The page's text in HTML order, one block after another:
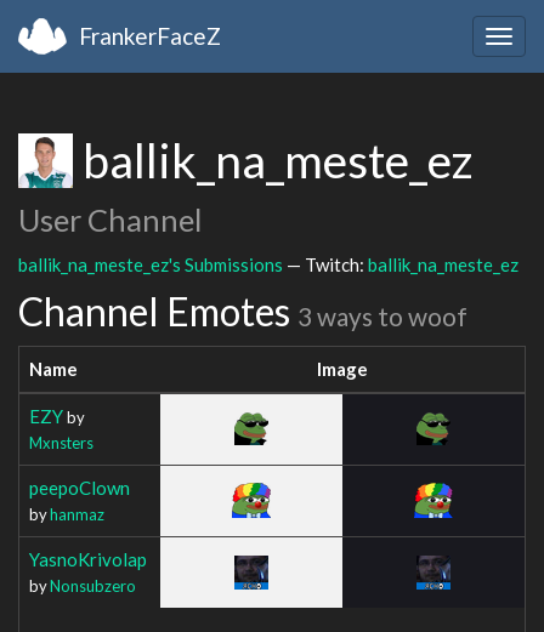
FrankerFaceZ
ballik_na_meste_ez
User Channel
ballik_na_meste_ez's Submissions — Twitch: ballik_na_meste_ez
Channel Emotes 3 ways to woof
Name Image
EZYby
Mxnsters
peepoClown
byhanmaz
YasnoKrivolap
byNonsubzero